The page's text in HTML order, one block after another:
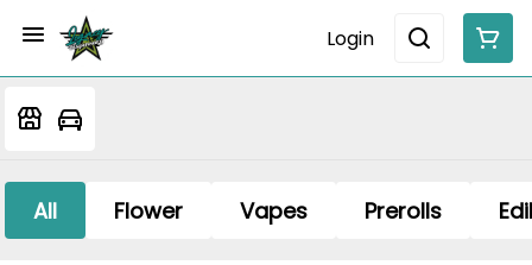
Login
All Flower Vapes Prerolls